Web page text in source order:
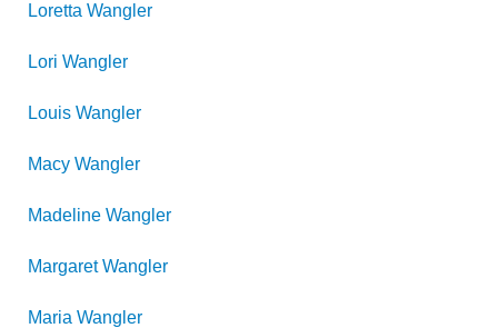
Loretta Wangler
Lori Wangler
Louis Wangler
Macy Wangler
Madeline Wangler
Margaret Wangler
Maria Wangler